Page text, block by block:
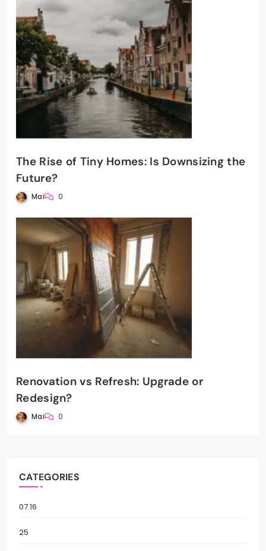
The Rise of Tiny Homes: Is Downsizing the
Future?
Mai 0
Renovation vs Refresh: Upgrade or
Redesign?
Mai 0
CATEGORIES
07.16
25